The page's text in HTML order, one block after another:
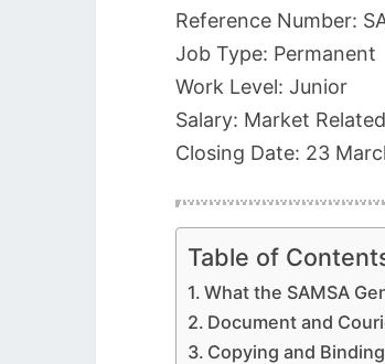
Reference Number:
Job Type: Permanent
Work Level: Junior
Salary: Market Related
Closing Date: 23
Table of
What the SAMSA
Document and
Copying and